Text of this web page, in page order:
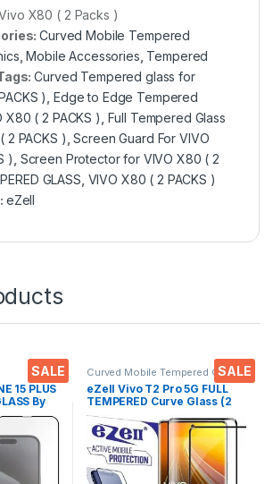
X80 ( 2 Packs )
Curved Mobile Tempered
,Mobile Accessories Tempered
Curved Tempered glass for
) Edge to Edge Tempered
X80 ( 2 PACKS ) Full Tempered Glass
2 PACKS ) ,Screen Guard For VIVO
) Screen Protector for VIVO X80 ( 2
GLASS VIVO X80 ( 2 PACKS )
eZell
SALE
Glass
15 PLUS
By
Anti-
Edge
SALE
Curved Mobile Tempered Glass,
Electronics ,Mobile
Accessories,Tempered Glass
eZell Vivo T2 Pro 5G FULL
TEMPERED Curve Glass (2
packs), Ultra clear, Zero
Bubbles, Sensitive touch,9H
Hardness, Anti-Scratch
Edge to Edge Full Glue
Tempered Mobile Screen
protector